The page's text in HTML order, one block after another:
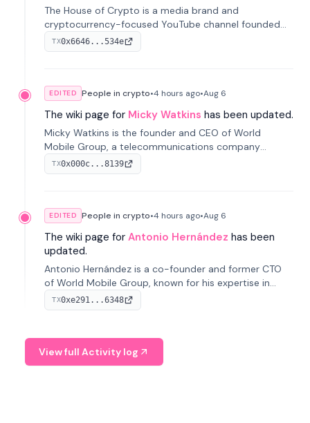
The House of Crypto is a media brand and
cryptocurrency-focused YouTube channel founded
by Peter Anthony, offering market analysis, trading
education, and community services for investors.
TX0x6646...534e
EDITED People in crypto•4 hours ago•Aug 6
The wiki page for Micky Watkins has been updated.
Micky Watkins is the founder and CEO of World
Mobile Group, a telecommunications company
focused on decentralized network infrastructure. His
work centers on ex...
TX0x000c...8139
EDITED People in crypto•4 hours ago•Aug 6
The wiki page for Antonio Hernández has been
updated.
Antonio Hernández is a co-founder and former CTO
of World Mobile Group, known for his expertise in
blockchain integration within telecommunications.
TX0xe291...6348
View full Activity log